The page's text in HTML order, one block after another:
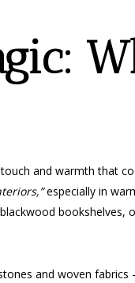
and warmth that
especially in
bookshelves,
and woven fabrics